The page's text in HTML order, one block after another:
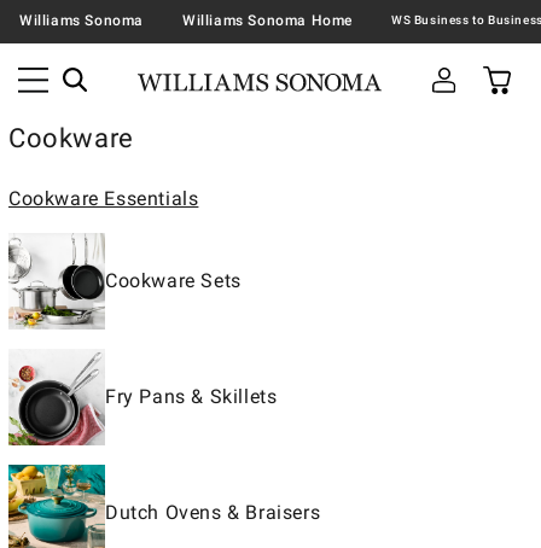
Williams Sonoma Williams Sonoma Home
Cookware
Cookware Essentials
Cookware Sets
Fry Pans & Skillets
Dutch Ovens & Braisers